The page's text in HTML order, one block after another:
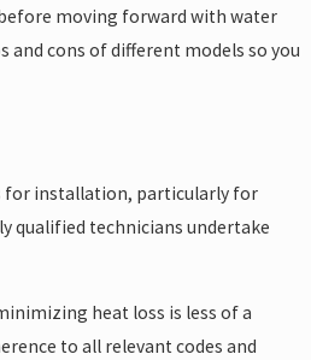
moving forward with water
cons of different models so you
for installation, particularly for
qualified technicians undertake
heat loss is less of a
to all relevant codes and